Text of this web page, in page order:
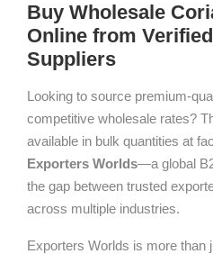
Buy Wholesale
Online from
Suppliers
Looking to source premium-
competitive wholesale rates?
available in bulk quantities at
Exporters Worlds—a global
the gap between trusted
across multiple industries.
Exporters Worlds is more than